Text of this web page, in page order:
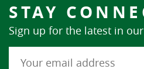
STAY
Sign up for the latest in